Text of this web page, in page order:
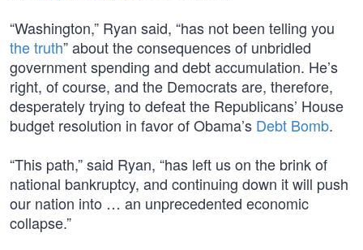
“Washington,” Ryan said, “has not been telling you
the truth” about the consequences of unbridled
government spending and debt accumulation. He’s
right, of course, and the Democrats are, therefore,
desperately trying to defeat the Republicans’ House
budget resolution in favor of Obama’s Debt Bomb.
“This path,” said Ryan, “has left us on the brink of
national bankruptcy, and continuing down it will push
our nation into … an unprecedented economic
collapse.”